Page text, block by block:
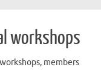
workshops
members